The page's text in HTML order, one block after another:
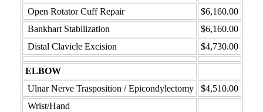
Open Rotator Cuff Repair
$6,160.00
Bankhart Stabilization
$6,160.00
Distal Clavicle Excision
$4,730.00
ELBOW
Ulnar Nerve Trasposition / Epicondylectomy
$4,510.00
Wrist/Hand